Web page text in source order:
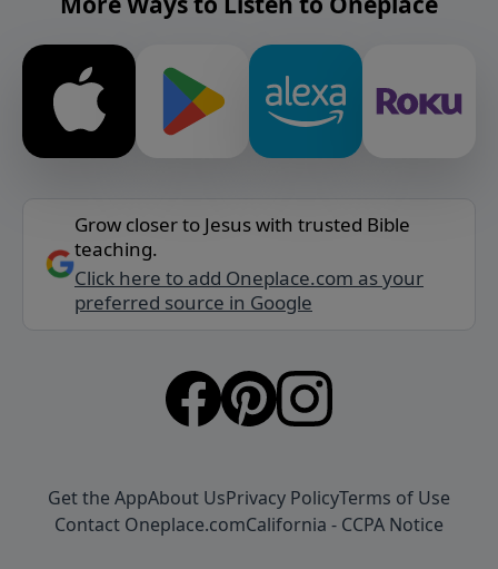
Grow closer to Jesus with trusted Bible
teaching.
Click here to add Oneplace.com as your
preferred source in Google
Get the AppAbout UsPrivacy PolicyTerms of Use
Contact Oneplace.comCalifornia - CCPA Notice